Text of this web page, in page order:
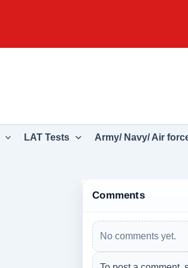
LAT Tests Army/ Navy/ Air
Comments
No comments yet.